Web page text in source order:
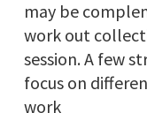
may be
work out
session. A few
focus on
work